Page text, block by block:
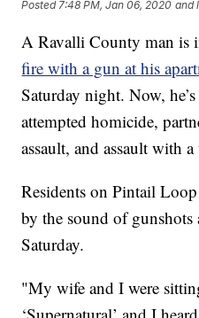
Posted 7:48 PM, Jan 06, 2020 and
A Ravalli County man is
fire with a gun at his
Saturday night. Now,
attempted homicide,
assault, and assault with
Residents on Pintail
by the sound of
Saturday.
"My wife and I were